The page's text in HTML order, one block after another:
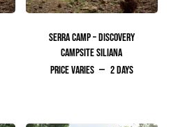
SERRA CAMP – DISCOVERY
CAMPSITE SILIANA
Price Varies
2 days